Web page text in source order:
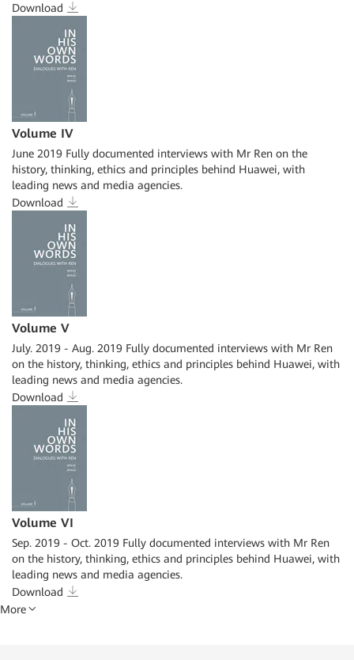
Download
Volume IV
June 2019 Fully documented interviews with Mr Ren on the
history, thinking, ethics and principles behind Huawei, with
leading news and media agencies.
Download
Volume V
July. 2019 - Aug. 2019 Fully documented interviews with Mr Ren
on the history, thinking, ethics and principles behind Huawei, with
leading news and media agencies.
Download
Volume VI
Sep. 2019 - Oct. 2019 Fully documented interviews with Mr Ren
on the history, thinking, ethics and principles behind Huawei, with
leading news and media agencies.
Download
More